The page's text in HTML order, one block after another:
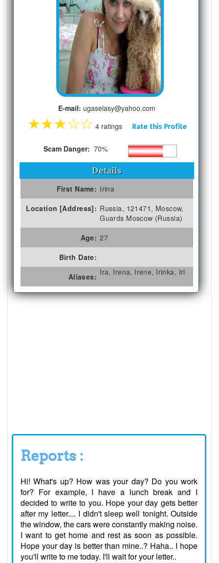
E-mail: ugaselasy@yahoo.com
★★★☆☆ 4 ratings Rate this Profile
Scam Danger: 70%
Details
First Name: Irina
Location [Address]: Russia, 121471, Moscow,
Guards Moscow (Russia)
Age: 27
Birth Date:
Aliases: Ira, Irena, Irene, Irinka, Iri
Reports :
Hi! What's up? How was your day? Do you work
for? For example, I have a lunch break and I
decided to write to you. Hope your day gets better
after my letter.... I didn't sleep well tonight. Outside
the window, the cars were constantly making noise.
I want to get home and rest as soon as possible.
Hope your day is better than mine..? Haha.. I hope
you'll write to me today. I'll wait for your letter..